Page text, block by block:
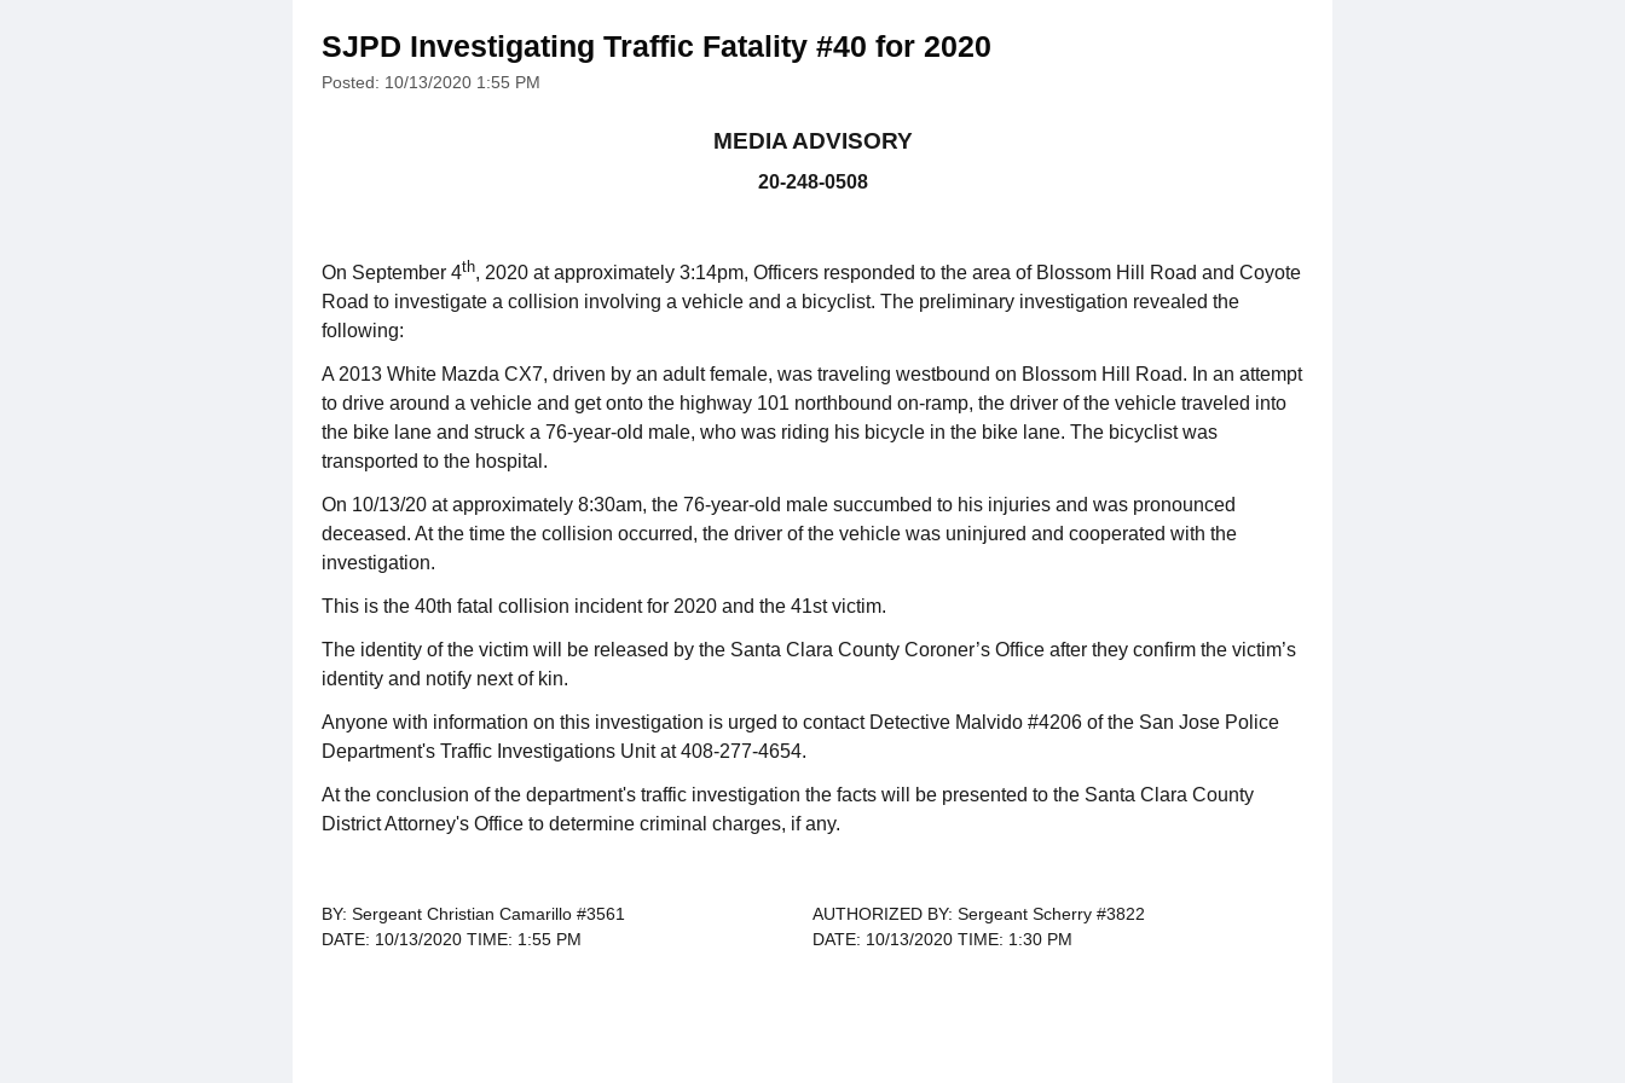
SJPD Investigating Traffic Fatality #40 for 2020
Posted: 10/13/2020 1:55 PM
MEDIA ADVISORY
20-248-0508
On September 4th, 2020 at approximately 3:14pm, Officers responded to the area of Blossom Hill Road and Coyote
Road to investigate a collision involving a vehicle and a bicyclist. The preliminary investigation revealed the
following:
A 2013 White Mazda CX7, driven by an adult female, was traveling westbound on Blossom Hill Road. In an attempt
to drive around a vehicle and get onto the highway 101 northbound on-ramp, the driver of the vehicle traveled into
the bike lane and struck a 76-year-old male, who was riding his bicycle in the bike lane. The bicyclist was
transported to the hospital.
On 10/13/20 at approximately 8:30am, the 76-year-old male succumbed to his injuries and was pronounced
deceased. At the time the collision occurred, the driver of the vehicle was uninjured and cooperated with the
investigation.
This is the 40th fatal collision incident for 2020 and the 41st victim.
The identity of the victim will be released by the Santa Clara County Coroner’s Office after they confirm the victim’s
identity and notify next of kin.
Anyone with information on this investigation is urged to contact Detective Malvido #4206 of the San Jose Police
Department's Traffic Investigations Unit at 408-277-4654.
At the conclusion of the department's traffic investigation the facts will be presented to the Santa Clara County
District Attorney's Office to determine criminal charges, if any.
BY: Sergeant Christian Camarillo #3561
AUTHORIZED BY: Sergeant Scherry #3822
DATE: 10/13/2020 TIME: 1:55 PM
DATE: 10/13/2020 TIME: 1:30 PM